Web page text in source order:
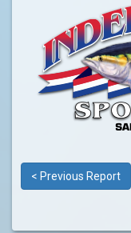
< Previous Report